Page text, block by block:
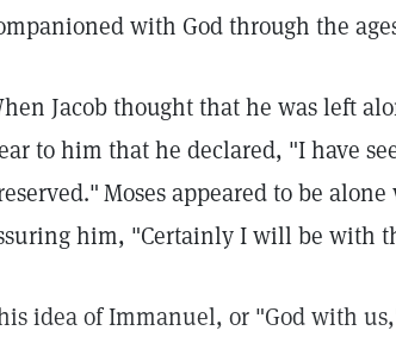
with God through the
Jacob thought that he was left
to him that he declared, "I have
Moses appeared to be
him, "Certainly I will be with
idea of Immanuel, or "God with